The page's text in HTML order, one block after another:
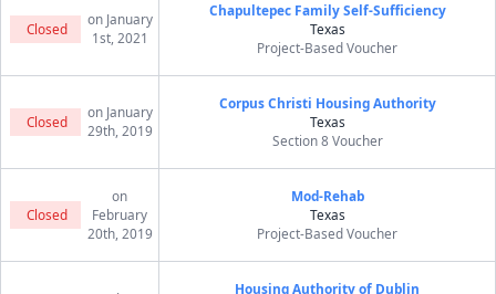
Closed
on January
1st, 2021
Chapultepec Family Self-Sufficiency
Texas
Project-Based Voucher
Closed
on January
29th, 2019
Corpus Christi Housing Authority
Texas
Section 8 Voucher
Closed
on
February
20th, 2019
Mod-Rehab
Texas
Project-Based Voucher
Housing Authority of Dublin